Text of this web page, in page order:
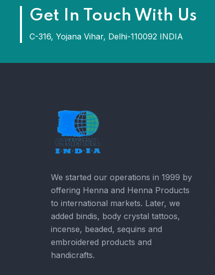
Get In Touch With Us
C-316, Yojana Vihar, Delhi-110092 INDIA
We started our operations in 1999 by
offering Henna and Henna Products
to international markets. Later, we
added bindis, body crystal tattoos,
incense, beaded, sequins and
embroidered products and
handicrafts.